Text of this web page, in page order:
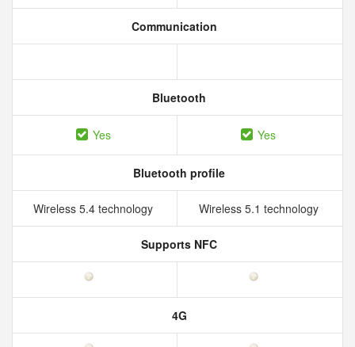
Communication
Bluetooth
Yes Yes
Bluetooth profile
Wireless 5.4 technology Wireless 5.1 technology
Supports NFC
4G